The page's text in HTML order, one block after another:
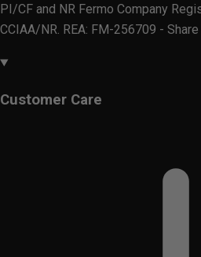
PI/CF and NR Fermo Company
CCIAA/NR. REA: FM-256709 -
Customer Care